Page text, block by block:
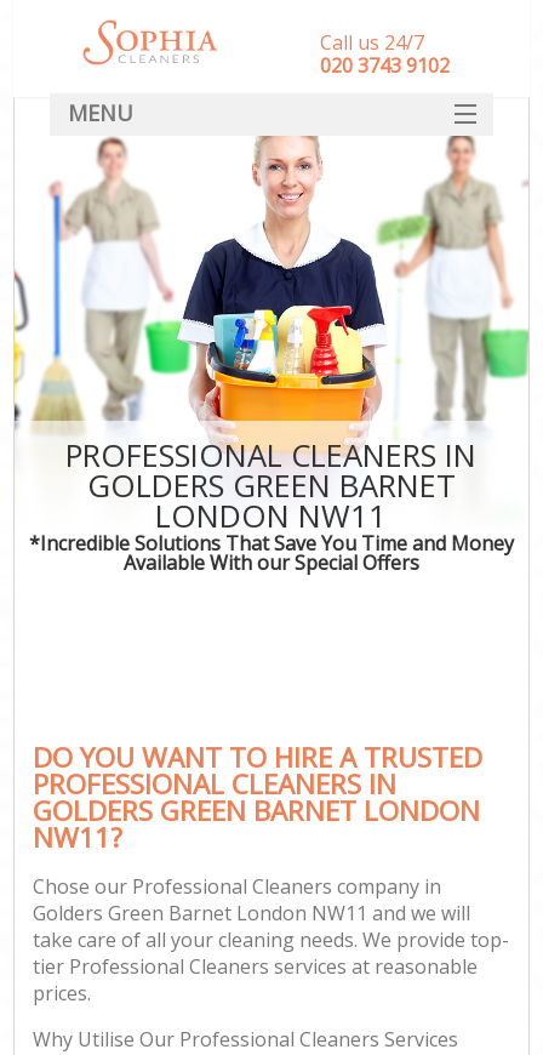
PROFESSIONAL CLEANERS IN
GOLDERS GREEN BARNET
LONDON NW11
*Incredible Solutions That Save You Time and Money
Available With our Special Offers
DO YOU WANT TO HIRE A TRUSTED
PROFESSIONAL CLEANERS IN
GOLDERS GREEN BARNET LONDON
NW11?
Chose our Professional Cleaners company in
Golders Green Barnet London NW11 and we will
take care of all your cleaning needs. We provide top-
tier Professional Cleaners services at reasonable
prices.
Why Utilise Our Professional Cleaners Services
Call us 24/7
‎020 3743 9102
MENU
SERVICES
HOME
DEALS
FAQ
CONTACT